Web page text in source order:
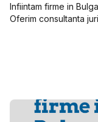
Infiintam firme in
Oferim consultanta